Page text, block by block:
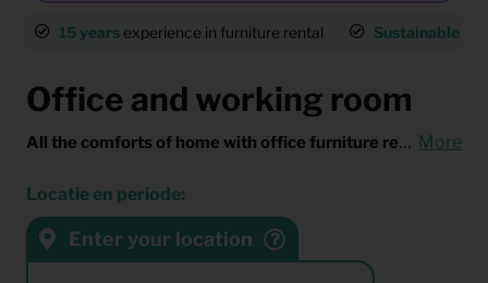
15 years experience in furniture rental Sustainable
Office and working room
All the comforts of home with office furniture rental More
Locatie en periode:
Enter your location